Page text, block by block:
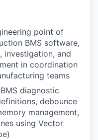
point of
BMS software,
investigation, and
in coordination
teams
diagnostic
debounce
management,
using Vector